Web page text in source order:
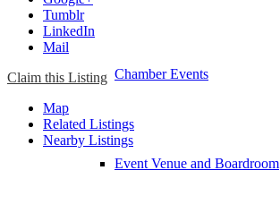
Chamber Events
Event Venue and Boardroom
Tumblr
LinkedIn
Mail
Claim this Listing
Map
Related Listings
Nearby Listings